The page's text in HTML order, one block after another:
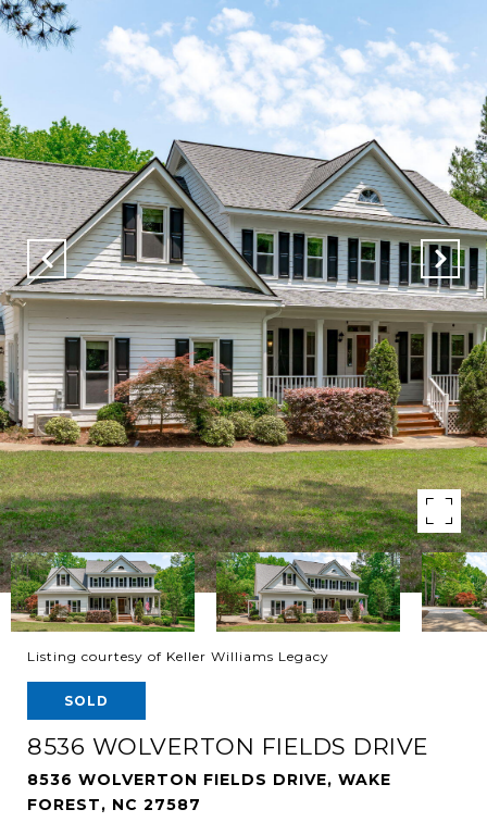
Listing courtesy of Keller Williams Legacy
SOLD
8536 WOLVERTON FIELDS DRIVE
8536 WOLVERTON FIELDS DRIVE, WAKE
FOREST, NC 27587